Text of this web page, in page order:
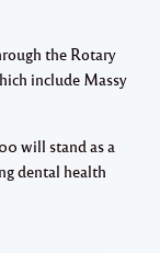
the Rotary
include Massy
will stand as a
dental health